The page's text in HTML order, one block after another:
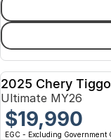
2025 Chery
Ultimate MY26
$19,990
EGC - Excluding Government